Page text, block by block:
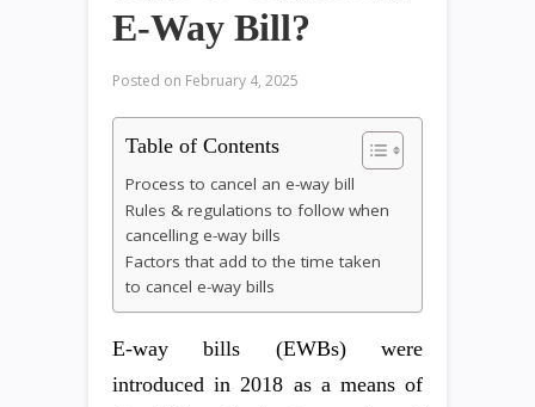
E-Way Bill?
Posted on February 4, 2025
Table of Contents
Process to cancel an e-way bill
Rules & regulations to follow when
cancelling e-way bills
Factors that add to the time taken
to cancel e-way bills
E-way bills (EWBs) were
introduced in 2018 as a means of